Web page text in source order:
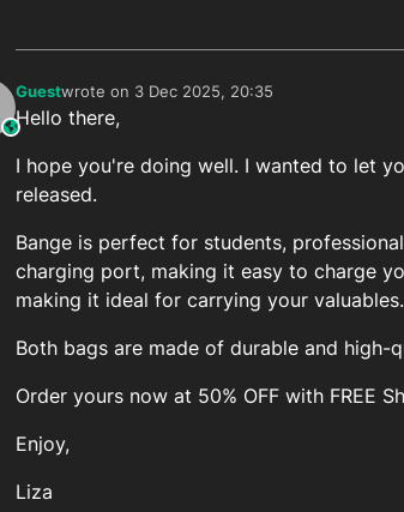
This user is from outside of this forum
Guestwrote on 3 Dec 2025, 20:35
last edited by
Hello there,
I hope you're doing well. I wanted to let
released.
Bange is perfect for students,
charging port, making it easy to charge
making it ideal for carrying your valuables.
Both bags are made of durable and
Order yours now at 50% OFF with FREE
Enjoy,
Liza